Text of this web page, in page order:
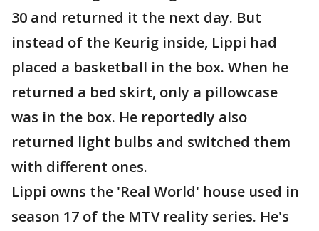
30 and returned it the next day. But
instead of the Keurig inside, Lippi had
placed a basketball in the box. When he
returned a bed skirt, only a pillowcase
was in the box. He reportedly also
returned light bulbs and switched them
with different ones.
Lippi owns the 'Real World' house used in
season 17 of the MTV reality series. He's